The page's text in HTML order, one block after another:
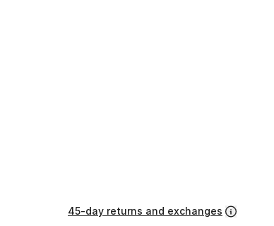
45-day returns and exchanges